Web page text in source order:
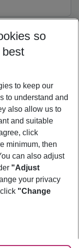
so
to keep our
to understand and
also allow us to
and suitable
click
minimum, then
can also adjust
"Adjust
your privacy
"Change